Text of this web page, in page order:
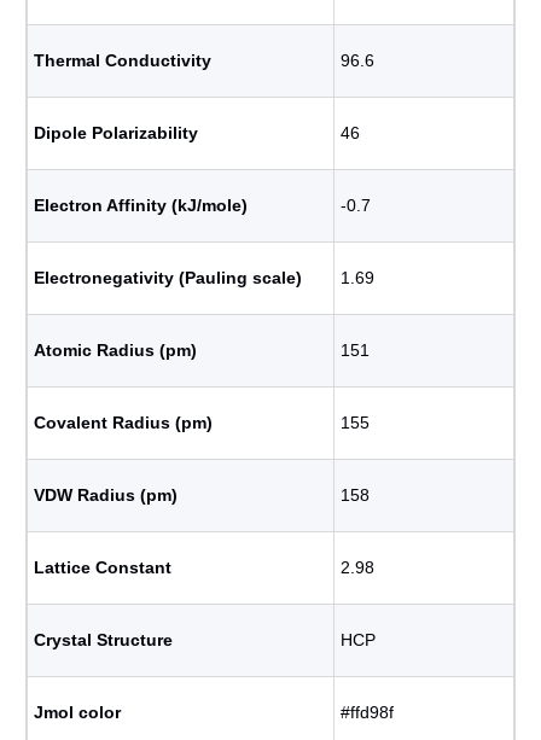
Thermal Conductivity 96.6
Dipole Polarizability 46
Electron Affinity (kJ/mole) -0.7
Electronegativity (Pauling scale) 1.69
Atomic Radius (pm) 151
Covalent Radius (pm) 155
VDW Radius (pm) 158
Lattice Constant 2.98
Crystal Structure HCP
Jmol color #ffd98f